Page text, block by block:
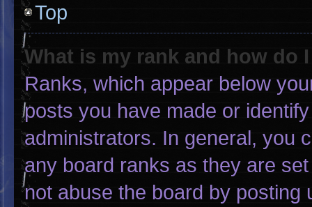
Top
What is my rank and how do
Ranks, which appear below
posts you have made or
administrators. In general, you
any board ranks as they are
not abuse the board by